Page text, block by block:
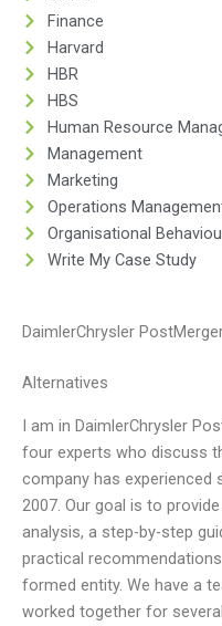
Finance
Harvard
HBR
HBS
Human Resource
Management
Marketing
Operations
Organisational
Write My Case Study
DaimlerChrysler
Alternatives
I am in DaimlerChrysler
four experts who discuss
company has experienced
2007. Our goal is to
analysis, a step-by-step
practical
formed entity. We have a
worked together for